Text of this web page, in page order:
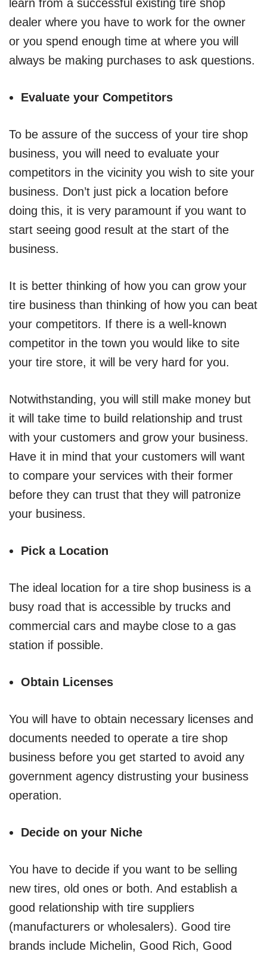
learn from a successful existing tire shop
dealer where you have to work for the owner
or you spend enough time at where you will
always be making purchases to ask questions.
Evaluate your Competitors
To be assure of the success of your tire shop
business, you will need to evaluate your
competitors in the vicinity you wish to site your
business. Don’t just pick a location before
doing this, it is very paramount if you want to
start seeing good result at the start of the
business.
It is better thinking of how you can grow your
tire business than thinking of how you can beat
your competitors. If there is a well-known
competitor in the town you would like to site
your tire store, it will be very hard for you.
Notwithstanding, you will still make money but
it will take time to build relationship and trust
with your customers and grow your business.
Have it in mind that your customers will want
to compare your services with their former
before they can trust that they will patronize
your business.
Pick a Location
The ideal location for a tire shop business is a
busy road that is accessible by trucks and
commercial cars and maybe close to a gas
station if possible.
Obtain Licenses
You will have to obtain necessary licenses and
documents needed to operate a tire shop
business before you get started to avoid any
government agency distrusting your business
operation.
Decide on your Niche
You have to decide if you want to be selling
new tires, old ones or both. And establish a
good relationship with tire suppliers
(manufacturers or wholesalers). Good tire
brands include Michelin, Good Rich, Good